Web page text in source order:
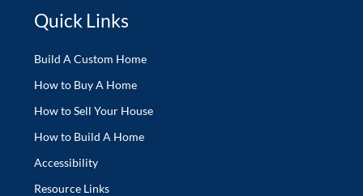
Quick Links
Build A Custom Home
How to Buy A Home
How to Sell Your House
How to Build A Home
Accessibility
Resource Links